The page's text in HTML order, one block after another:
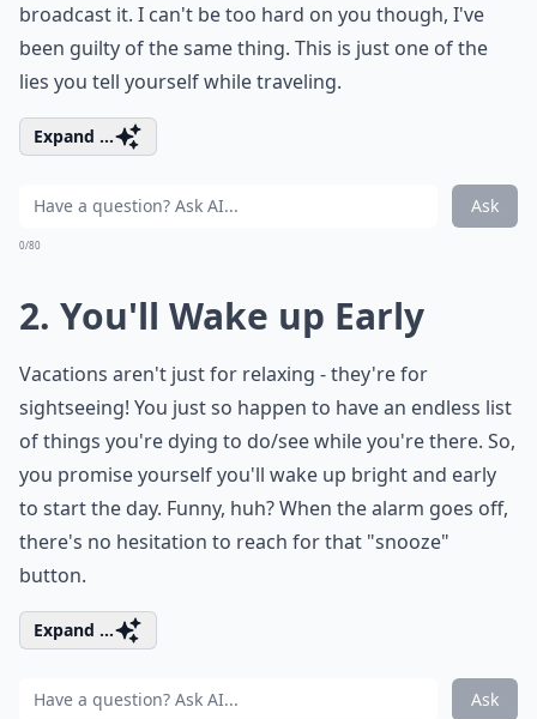
broadcast it. I can't be too hard on you though, I've
been guilty of the same thing. This is just one of the
lies you tell yourself while traveling.
Expand ...
Ask
0/80
2. You'll Wake up Early
Vacations aren't just for relaxing - they're for
sightseeing! You just so happen to have an endless list
of things you're dying to do/see while you're there. So,
you promise yourself you'll wake up bright and early
to start the day. Funny, huh? When the alarm goes off,
there's no hesitation to reach for that "snooze"
button.
Expand ...
Ask